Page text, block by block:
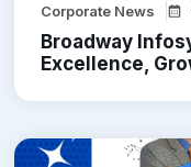
Corporate News
Broadway
Excellence,